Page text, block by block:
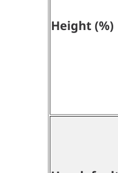
Height (%)